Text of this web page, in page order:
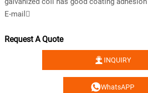
E-mail
Request A Quote
 INQUIRY
WhatsAPP